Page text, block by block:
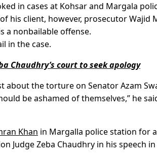
in cases at Kohsar and Margala
his client, however, prosecutor Wajid
a nonbailable offense.
in the case.
Chaudhry’s court to seek apology
about the torture on Senator Azam
be ashamed of themselves,” he
Khan in Margalla police station for
Judge Zeba Chaudhry in his speech